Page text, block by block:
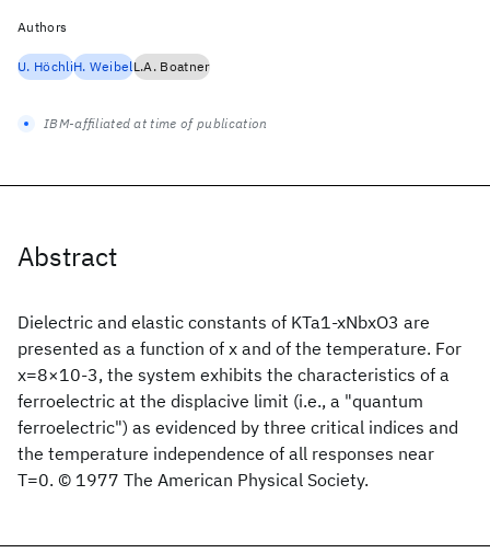
Abstract
Dielectric and elastic constants of KTa1-xNbxO3 are
presented as a function of x and of the temperature. For
x=8×10-3, the system exhibits the characteristics of a
ferroelectric at the displacive limit (i.e., a "quantum
ferroelectric") as evidenced by three critical indices and
the temperature independence of all responses near
T=0. © 1977 The American Physical Society.
Authors
U. HöchliH. WeibelL.A. Boatner
IBM-affiliated at time of publication